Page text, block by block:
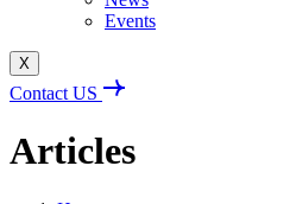
Events
X
Contact US
Articles